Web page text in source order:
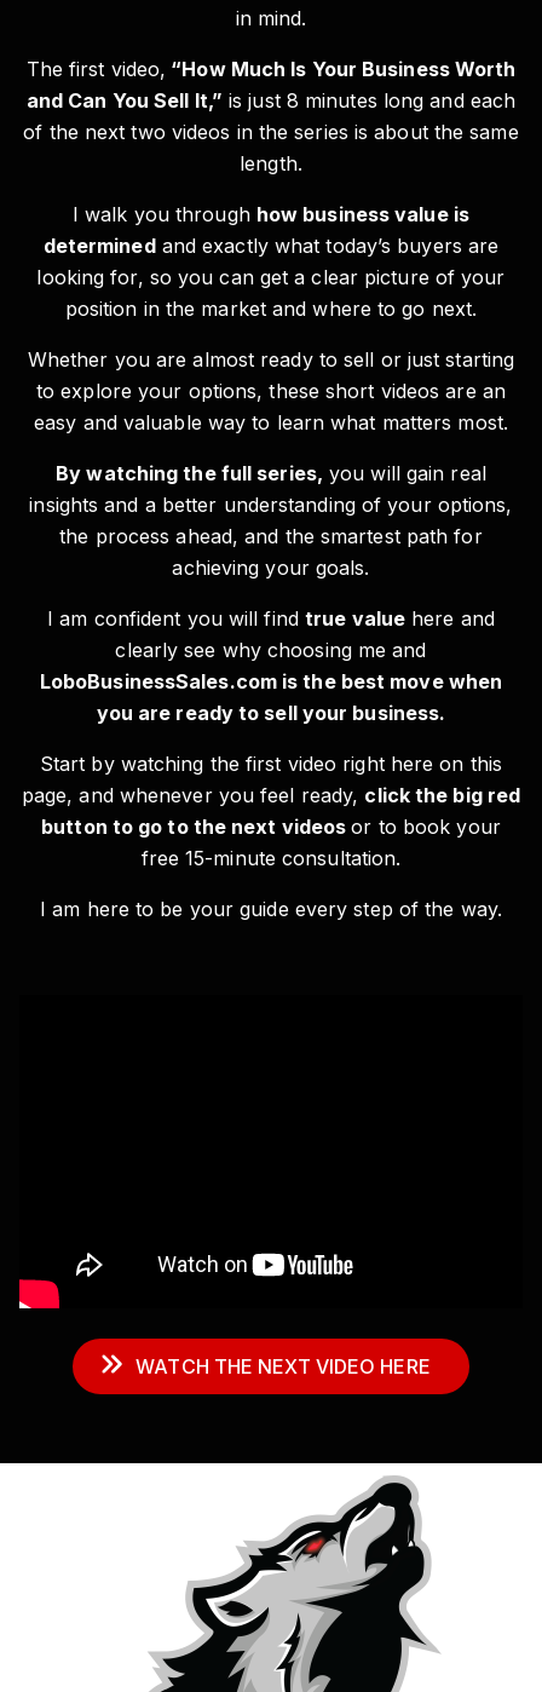
in mind.
The first video, “How Much Is Your Business Worth
and Can You Sell It,” is just 8 minutes long and each
of the next two videos in the series is about the same
length.
I walk you through how business value is
determinedand exactly what today’s buyers are
looking for, so you can get a clear picture of your
position in the market and where to go next.
Whether you are almost ready to sell or just starting
to explore your options, these short videos are an
easy and valuable way to learn what matters most.
By watching the full series, you will gain real
insights and a better understanding of your options,
the process ahead, and the smartest path for
achieving your goals.
I am confident you will find true value here and
clearly see why choosing me and
LoboBusinessSales.com is the best move when
you are ready to sell your business.
Start by watching the first video right here on this
page, and whenever you feel ready, click the big red
button to go to the next videosor to book your
free 15-minute consultation.
I am here to be your guide every step of the way.
WATCH THE NEXT VIDEO HERE